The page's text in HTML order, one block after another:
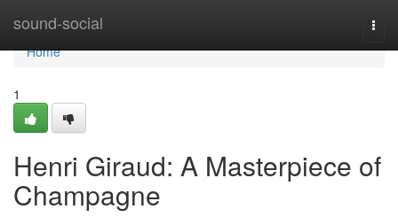
sound-social
Home
Home
1
Henri Giraud: A Masterpiece of
Champagne